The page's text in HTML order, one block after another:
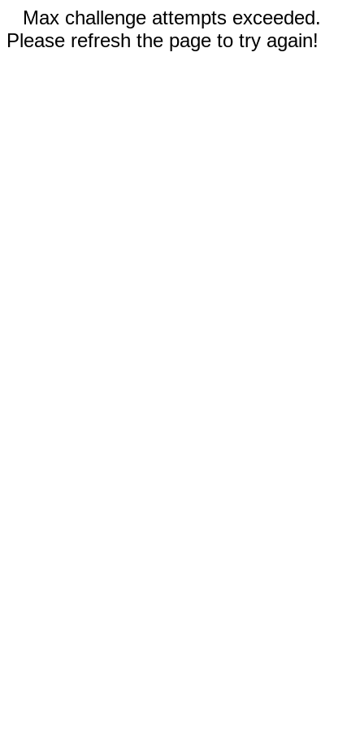
Max challenge attempts exceeded.
Please refresh the page to try again!